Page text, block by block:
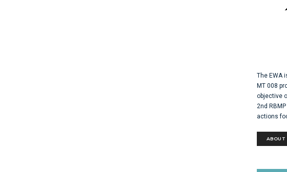
The EWA
MT 008
objective
2nd
actions
ABOUT